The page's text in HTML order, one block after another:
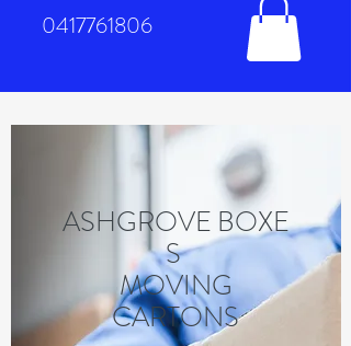
0417761806
ASHGROVE BOXE
S
MOVING
CARTONS